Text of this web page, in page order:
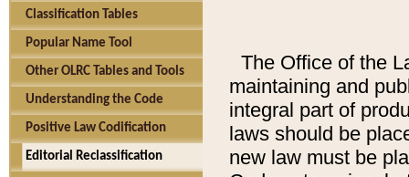
Classification Tables
Popular Name Tool
Other OLRC Tables and Tools
Understanding the Code
Positive Law Codification
Editorial Reclassification
The Office of the
maintaining and
integral part of
laws should be
new law must be